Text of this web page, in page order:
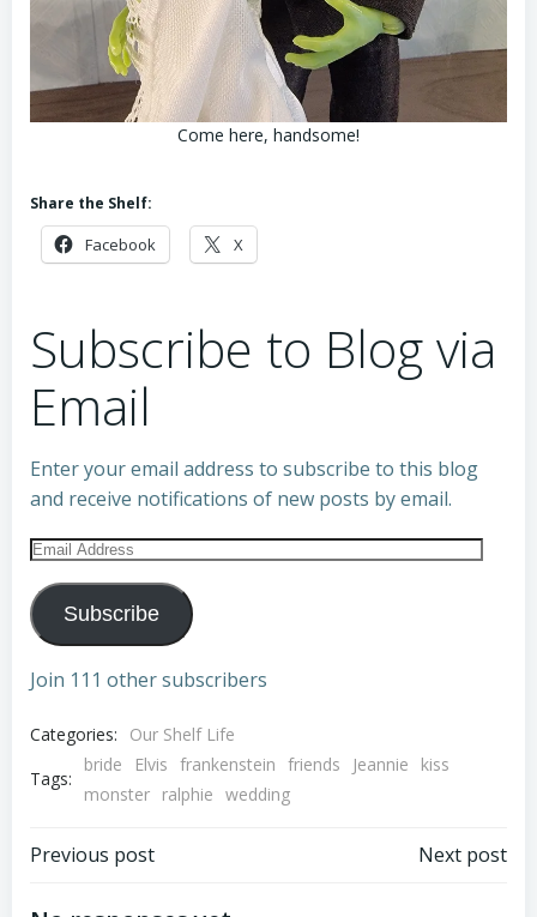
Come here, handsome!
Share the Shelf:
Facebook X
Subscribe to Blog via
Email
Enter your email address to subscribe to this blog
and receive notifications of new posts by email.
Email
Address
Subscribe
Join 111 other subscribers
Categories:
Our Shelf Life
Tags:
bride Elvis frankenstein friends Jeannie
kiss
monster ralphie wedding
Post
Previous post Next post